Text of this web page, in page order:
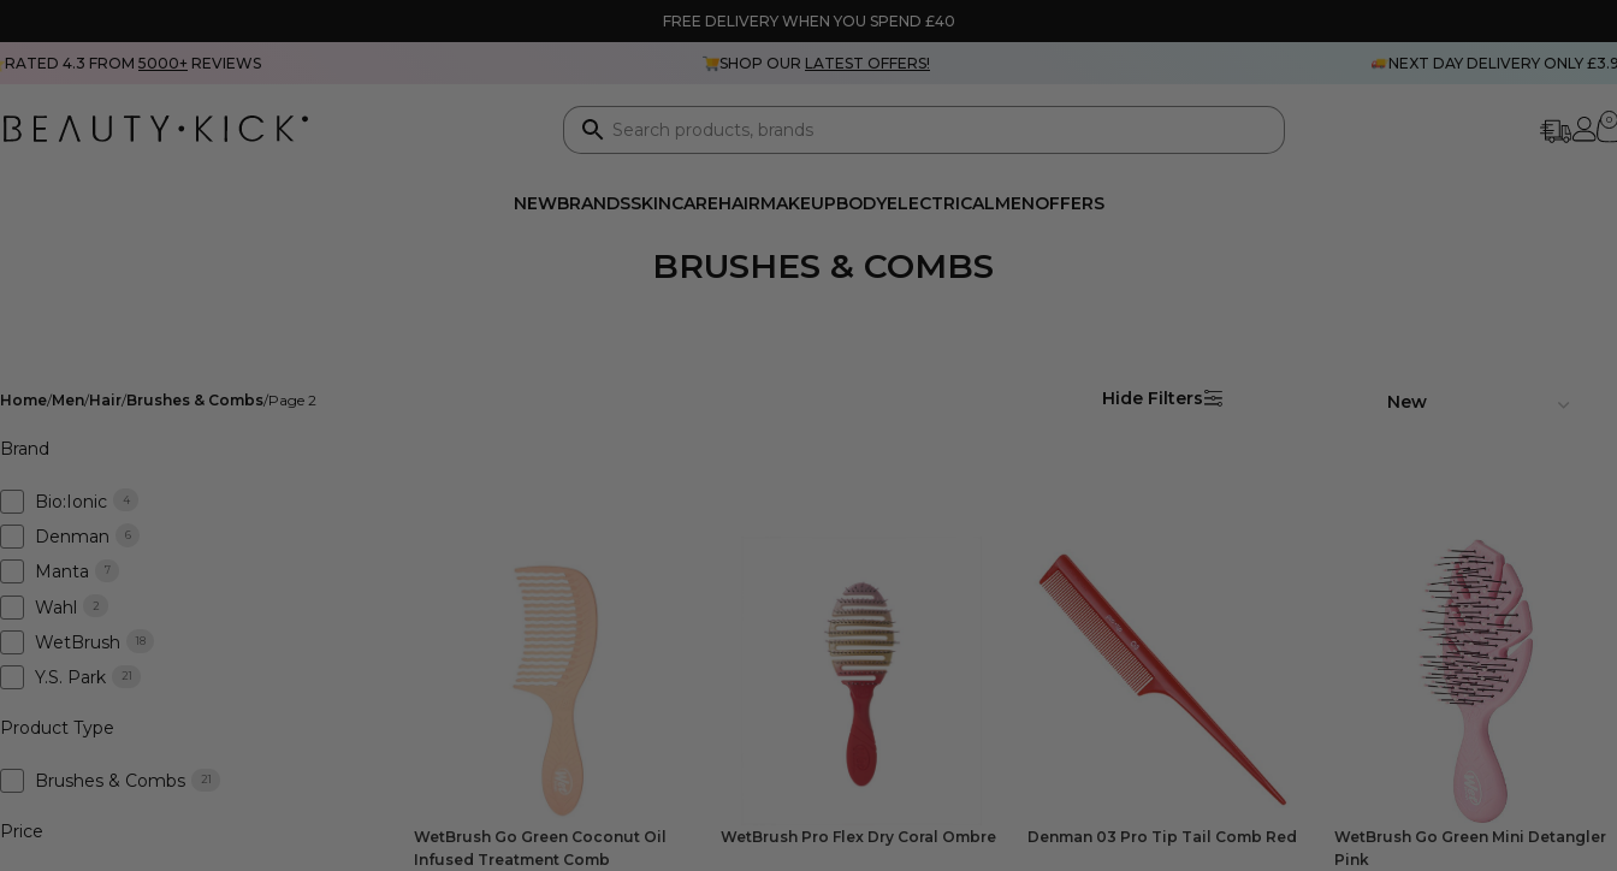
FREE DELIVERY WHEN YOU SPEND £40
RATED 4.3 FROM 5000+ REVIEWS SHOP OUR LATEST OFFERS! NEXT DAY DELIVERY ONLY
0
NEWBRANDSSKINCAREHAIRMAKEUPBODYELECTRICALMENOFFERS
BRUSHES & COMBS
Home Men Hair Brushes & Combs Page 2 Hide Filters
Brand
Bio:Ionic 4
Denman 6
Manta 7
Wahl 2
WetBrush 18
Y.S. Park 21
Product Type
Brushes & Combs 21
Price
WetBrush Go Green Coconut Oil
Infused Treatment Comb
WetBrush Pro Flex Dry Coral Ombre Denman 03 Pro Tip Tail Comb Red
WetBrush Go Green Mini Detangler
Pink